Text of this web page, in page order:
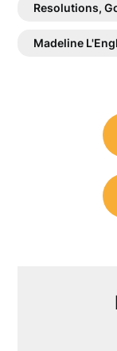
Resolutions,
Madeline
navigation